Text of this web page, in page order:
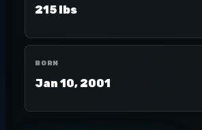
215 lbs
BORN
Jan 10, 2001